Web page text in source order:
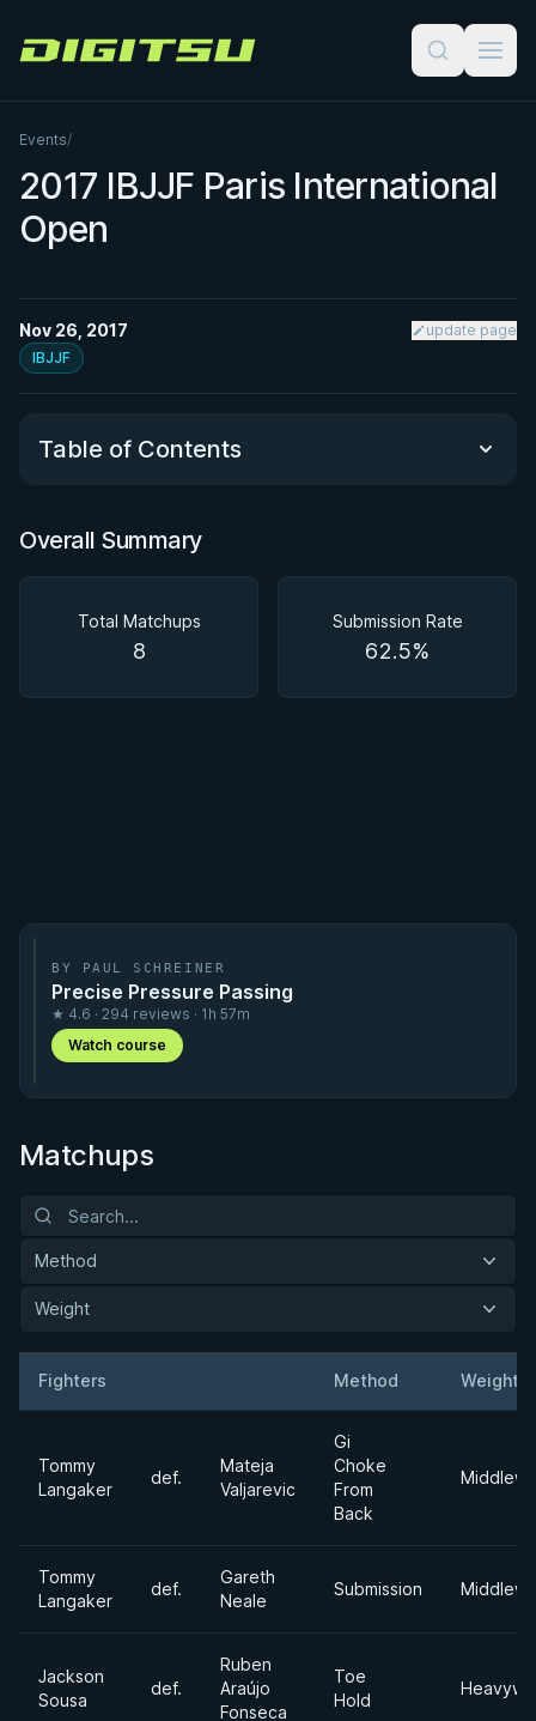
Digitsu
Events/
2017 IBJJF Paris International
Open
Nov 26, 2017
update page
IBJJF
Table of Contents
Overall Summary
Overall Summary
Total Matchups
8
Submission Rate
62.5%
BY PAUL SCHREINER
Precise Pressure Passing
★ 4.6 · 294 reviews · 1h 57m
Watch course
Matchups
Method
Weight
Fighters Method Weight
Tommy
Langaker
def.
Mateja
Valjarevic
Gi
Choke
From
Back
Tommy
Langaker
def.
Gareth
Neale
Submission
Jackson
Sousa
def.
Ruben
Araújo
Fonseca
Toe
Hold